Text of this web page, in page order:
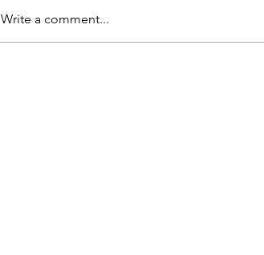
Write a comment...